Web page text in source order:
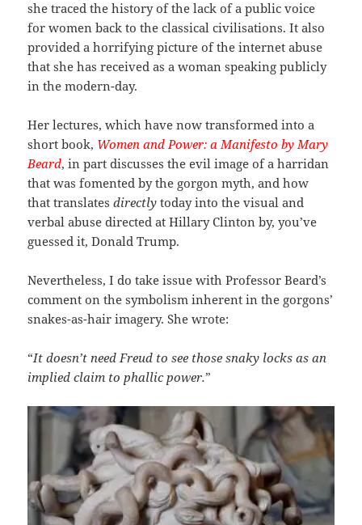
she traced the history of the lack of a public voice
for women back to the classical civilisations. It also
provided a horrifying picture of the internet abuse
that she has received as a woman speaking publicly
in the modern-day.
Her lectures, which have now transformed into a
short book, Women and Power: a Manifesto by Mary
Beard, in part discusses the evil image of a harridan
that was fomented by the gorgon myth, and how
that translatesdirectlytoday into the visual and
verbal abuse directed at Hillary Clinton by, you’ve
guessed it, Donald Trump.
Nevertheless, I do take issue with Professor Beard’s
comment on the symbolism inherent in the gorgons’
snakes-as-hair imagery. She wrote:
“It doesn’t need Freud to see those snaky locks as an
implied claim to phallic power.”